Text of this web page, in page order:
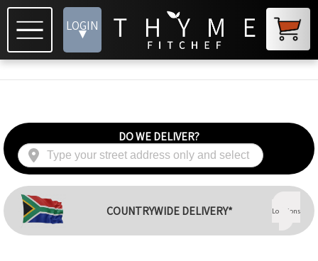
LOGIN
▾
DO WE DELIVER?
COUNTRYWIDE DELIVERY*
Locations